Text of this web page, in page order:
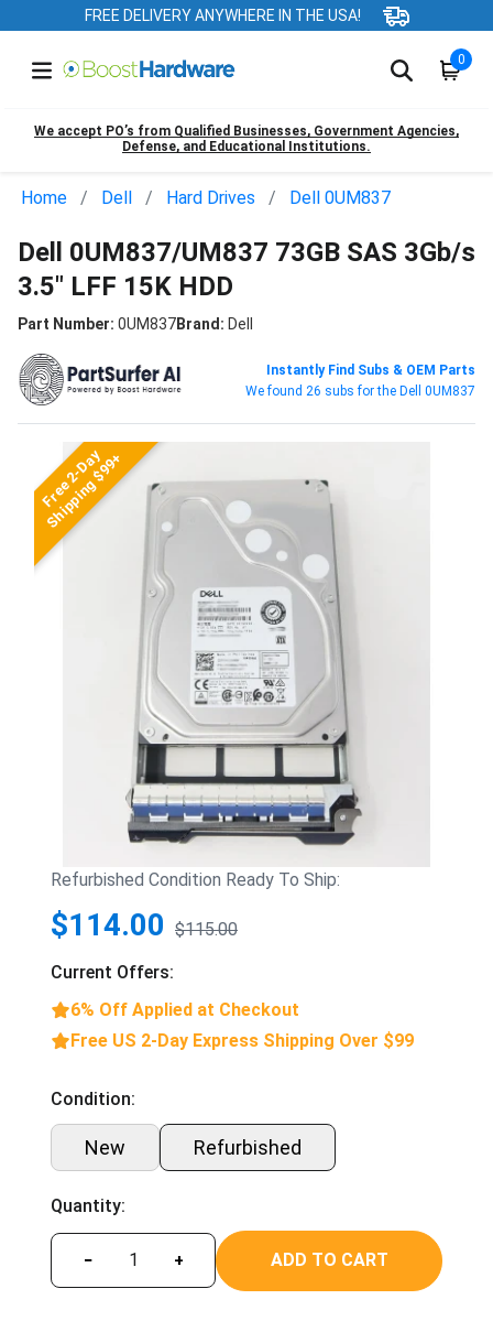
FREE DELIVERY ANYWHERE IN THE USA!
0
We accept PO’s from Qualified Businesses, Government Agencies,
Defense, and Educational Institutions.
Home Dell Hard Drives Dell 0UM837
Dell 0UM837/UM837 73GB SAS 3Gb/s
3.5" LFF 15K HDD
Part Number: 0UM837Brand: Dell
Instantly Find Subs & OEM Parts
We found 26 subs for the Dell 0UM837
Free 2-Day
Shipping $99+
Refurbished Condition Ready To Ship:
$114.00 $115.00
Current Offers:
6% Off Applied at Checkout
Free US 2-Day Express Shipping Over $99
Condition:
New Refurbished
Quantity:
− + ADD TO CART